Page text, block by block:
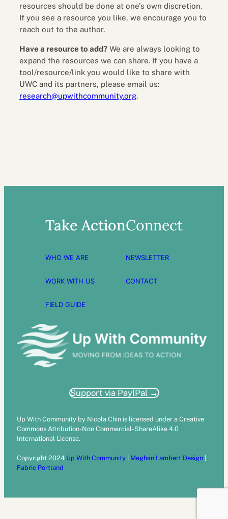
resources should be done at one’s own discretion.
If you see a resource you like, we encourage you to
reach out to the author.
Have a resource to add? We are always looking to
expand the resources we can share. If you have a
tool/resource/link you would like to share with
UWC and its partners, please email us:
research@upwithcommunity.org.
Take Action
WHO WE ARE
WORK WITH US
FIELD GUIDE
Connect
NEWSLETTER
CONTACT
Support via PaylPal →
Up With Community by Nicola Chin is licensed under a Creative
Commons Attribution-Non Commercial-ShareAlike 4.0
International License.
Copyright 2024 Up With Community Meghan Lambert Design
Fabric Portland